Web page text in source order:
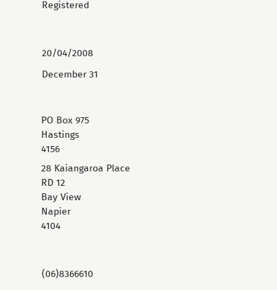
Registered
20/04/2008
December 31
PO Box 975
Hastings
4156
28 Kaiangaroa Place
RD 12
Bay View
Napier
4104
(06)8366610